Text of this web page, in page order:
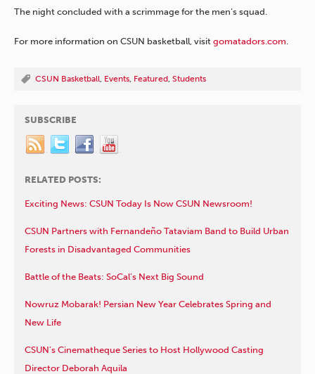
The night concluded with a scrimmage for the men’s squad.
For more information on CSUN basketball, visit gomatadors.com
CSUN Basketball Events Featured Students
SUBSCRIBE
RELATED POSTS:
Exciting News: CSUN Today Is Now CSUN Newsroom!
CSUN Partners with Fernandeño Tataviam Band to Build Urban
Forests in Disadvantaged Communities
Battle of the Beats: SoCal’s Next Big Sound
Nowruz Mobarak! Persian New Year Celebrates Spring and
New Life
CSUN’s Cinematheque Series to Host Hollywood Casting
Director Deborah Aquila